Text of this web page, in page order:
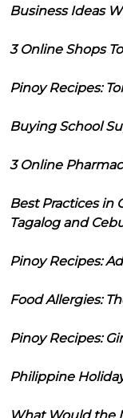
Business Ideas
3 Online Shops
Pinoy Recipes:
Buying School
3 Online
Best Practices in
Tagalog and
Pinoy Recipes:
Food Allergies:
Pinoy Recipes:
Philippine